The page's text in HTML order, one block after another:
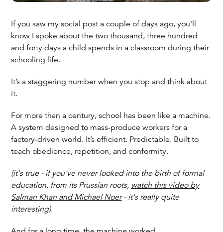
If you saw my social post a couple of days ago, you'll
know I spoke about the two thousand, three hundred
and forty days a child spends in a classroom during their
schooling life.
It’s a staggering number when you stop and think about
it.
For more than a century, school has been like a machine.
A system designed to mass-produce workers for a
factory-driven world. It’s efficient. Predictable. Built to
teach obedience, repetition, and conformity.
(it's true - if you've never looked into the birth of formal
education, from its Prussian roots, watch this video by
Salman Khan and Michael Noer- it's really quite
interesting).